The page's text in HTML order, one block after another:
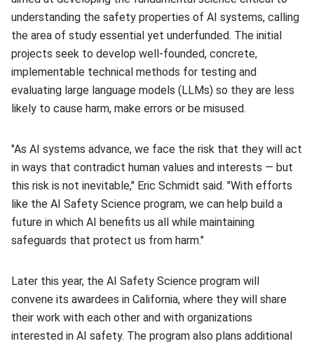
understanding the safety properties of AI systems, calling
the area of study essential yet underfunded. The initial
projects seek to develop well-founded, concrete,
implementable technical methods for testing and
evaluating large language models (LLMs) so they are less
likely to cause harm, make errors or be misused.
"As AI systems advance, we face the risk that they will act
in ways that contradict human values and interests — but
this risk is not inevitable," Eric Schmidt said. "With efforts
like the AI Safety Science program, we can help build a
future in which AI benefits us all while maintaining
safeguards that protect us from harm."
Later this year, the AI Safety Science program will
convene its awardees in California, where they will share
their work with each other and with organizations
interested in AI safety. The program also plans additional